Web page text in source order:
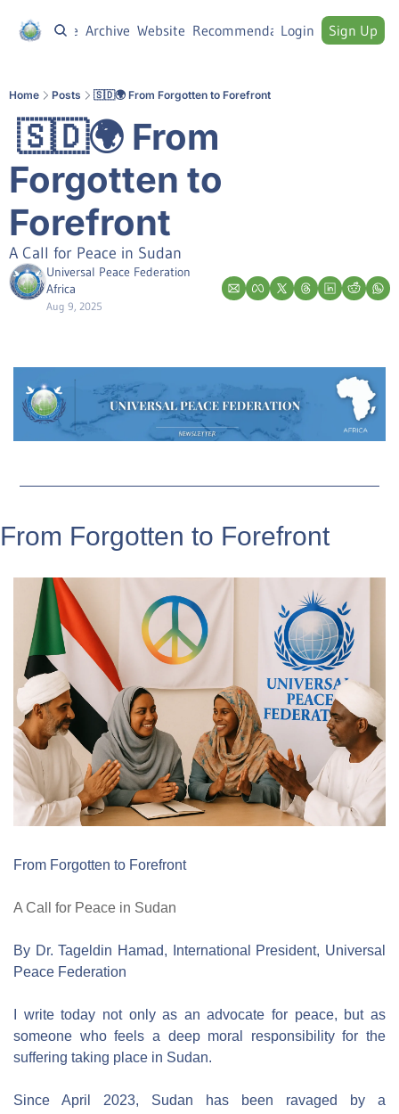
Home Archive Website Recommendations
Login Sign Up
Home Posts 🇸🇩🌍 From Forgotten to Forefront
Forgotten to
Forefront
A Call for Peace in Sudan
Universal Peace Federation
Africa
Aug 9, 2025
From Forgotten to Forefront
From Forgotten to Forefront
A Call for Peace in Sudan
By Dr. Tageldin Hamad, International President, Universal
Peace Federation
I write today not only as an advocate for peace, but as
someone who feels a deep moral responsibility for the
suffering taking place in Sudan.
Since April 2023, Sudan has been ravaged by a